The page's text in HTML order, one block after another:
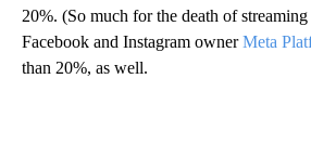
20%. (So much for the death of
Facebook and Instagram ownerMeta
than 20%, as well.